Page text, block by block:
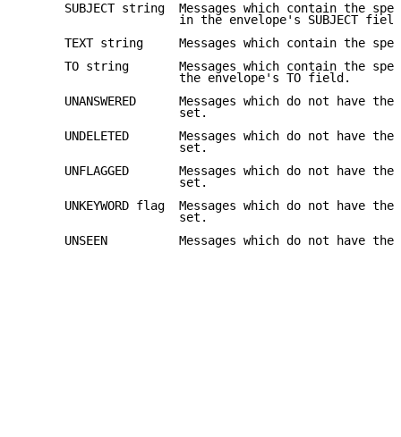
SUBJECT string  Messages which contain the
in the envelope's SUBJECT
TEXT string     Messages which contain the
TO string       Messages which contain the
                      the envelope's TO field.
UNANSWERED      Messages which do not have the
                      set.
UNDELETED       Messages which do not have the
                      set.
UNFLAGGED       Messages which do not have the
                      set.
UNKEYWORD flag  Messages which do not have the
                      set.
UNSEEN          Messages which do not have the